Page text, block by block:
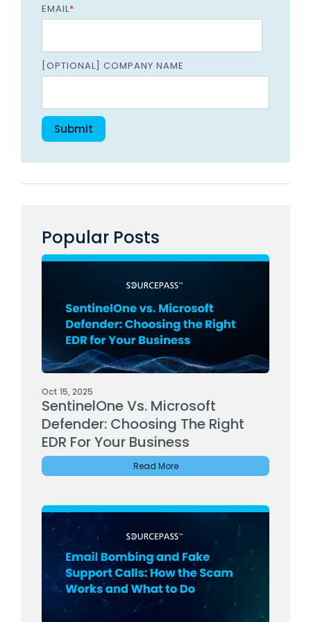
EMAIL*
[OPTIONAL] COMPANY NAME
Popular Posts
Oct 15, 2025
SentinelOne Vs. Microsoft
Defender: Choosing The Right
EDR For Your Business
Read More